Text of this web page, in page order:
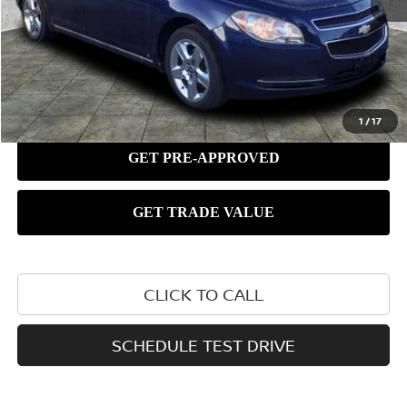
1 /17
CLICK TO CALL
SCHEDULE TEST DRIVE